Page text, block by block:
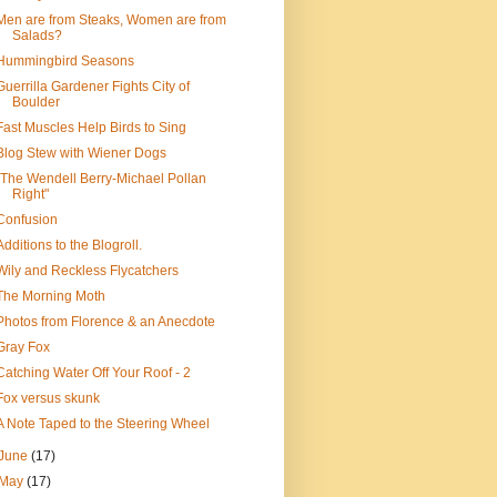
are from Steaks, Women are from
Salads?
Seasons
Gardener Fights City of
Boulder
Muscles Help Birds to Sing
Stew with Wiener Dogs
Wendell Berry-Michael Pollan
Right"
to the Blogroll.
and Reckless Flycatchers
Morning Moth
from Florence & an Anecdote
Fox
Water Off Your Roof - 2
versus skunk
Note Taped to the Steering Wheel
(17)
(17)